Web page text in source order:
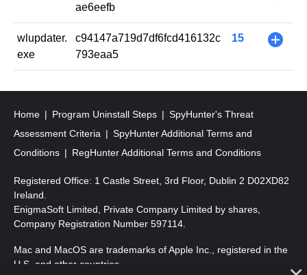
ae6eefb
wlupdater.
exe
c94147a719d7df6fcd416132c
793eaa5
15 +
Home Program Uninstall Steps
SpyHunter's Threat
Assessment Criteria
SpyHunter Additional Terms and
Conditions
RegHunter Additional Terms and Conditions
Registered Office: 1 Castle Street, 3rd Floor, Dublin 2 D02XD82
Ireland.
EnigmaSoft Limited, Private Company Limited by shares,
Company Registration Number 597114.
Mac and MacOS are trademarks of Apple Inc., registered in the
U.S. and other countries.